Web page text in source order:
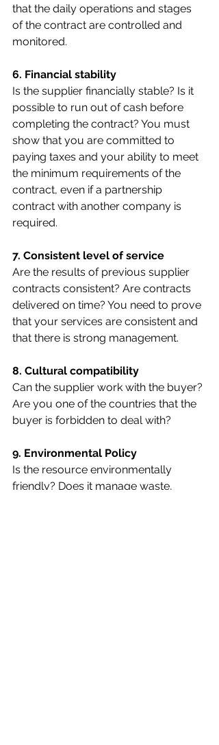
that the daily operations and stages
of the contract are controlled and
monitored.
6. Financial stability
Is the supplier financially stable? Is it
possible to run out of cash before
completing the contract? You must
show that you are committed to
paying taxes and your ability to meet
the minimum requirements of the
contract, even if a partnership
contract with another company is
required.
7. Consistent level of service
Are the results of previous supplier
contracts consistent? Are contracts
delivered on time? You need to prove
that your services are consistent and
that there is strong management.
8. Cultural compatibility
Can the supplier work with the buyer?
Are you one of the countries that the
buyer is forbidden to deal with?
9. Environmental Policy
Is the resource environmentally
friendly? Does it manage waste,